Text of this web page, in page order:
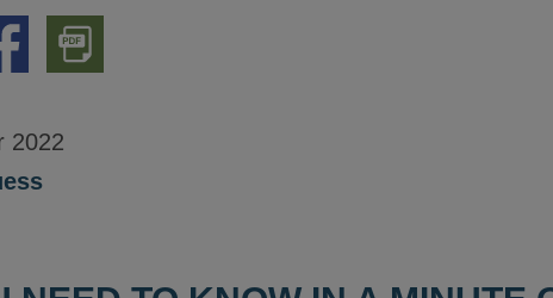
Download
PDF
Version
2022